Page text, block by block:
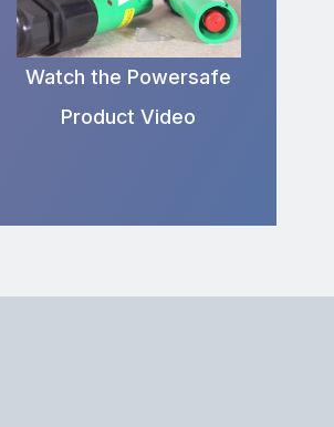
Watch the Powersafe
Product Video